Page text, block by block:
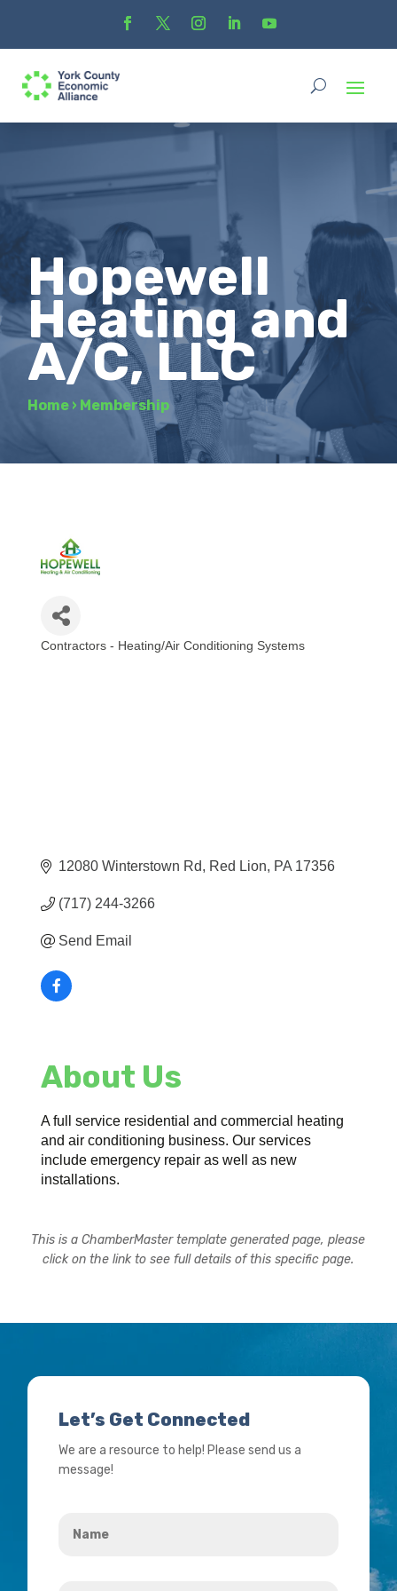
Hopewell
Heating and
A/C, LLC
Home › Membership
Contractors - Heating/Air Conditioning Systems
12080 Winterstown Rd Red Lion PA 17356
(717) 244-3266
Send Email
About Us
A full service residential and commercial heating
and air conditioning business. Our services
include emergency repair as well as new
installations.
This is a ChamberMaster template generated page, please
click on the link to see full details of this specific page.
Let’s Get Connected
We are a resource to help! Please send us a
message!